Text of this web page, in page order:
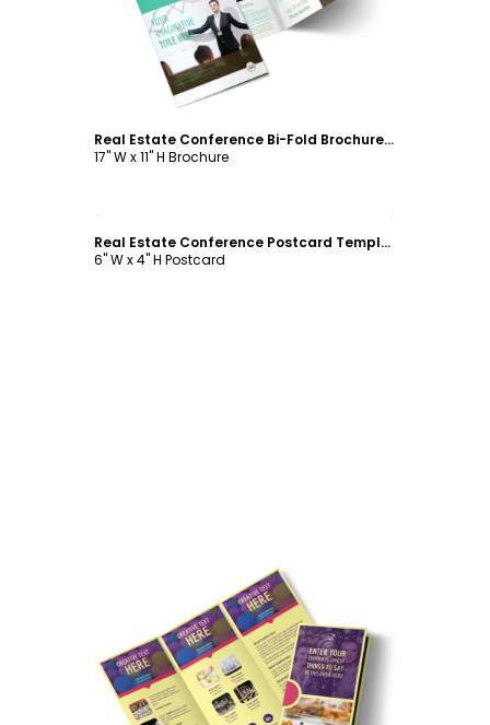
Real Estate Conference Bi-Fold Brochure Template
17" W x 11" H Brochure
Real Estate Conference Postcard Template
6" W x 4" H Postcard
Customize